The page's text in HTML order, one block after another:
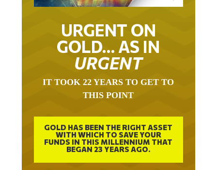
URGENT ON
GOLD… AS IN
URGENT
IT TOOK 22 YEARS TO GET TO
THIS POINT
GOLD HAS BEEN THE RIGHT ASSET
WITH WHICH TO SAVE YOUR
FUNDS IN THIS MILLENNIUM THAT
BEGAN 23 YEARS AGO.